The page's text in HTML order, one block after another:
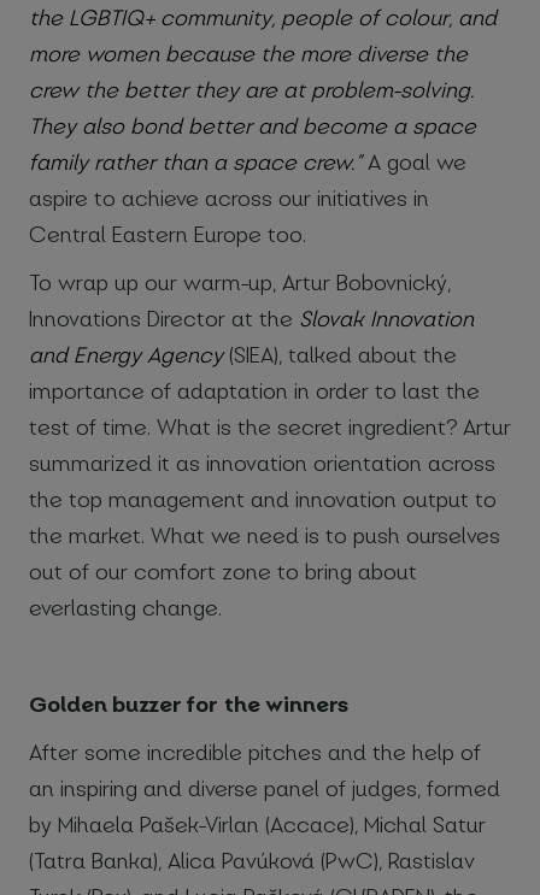
the LGBTIQ+ community, people of colour, and
more women because the more diverse the
crew the better they are at problem-solving.
They also bond better and become a space
family rather than a space crew.”A goal we
aspire to achieve across our initiatives in
Central Eastern Europe too.
To wrap up our warm-up, Artur Bobovnický,
Innovations Director at the Slovak Innovation
and Energy Agency(SIEA), talked about the
importance of adaptation in order to last the
test of time. What is the secret ingredient? Artur
summarized it as innovation orientation across
the top management and innovation output to
the market. What we need is to push ourselves
out of our comfort zone to bring about
everlasting change.
Golden buzzer for the winners
After some incredible pitches and the help of
an inspiring and diverse panel of judges, formed
by Mihaela Pašek-Virlan (Accace), Michal Satur
(Tatra Banka), Alica Pavúková (PwC), Rastislav